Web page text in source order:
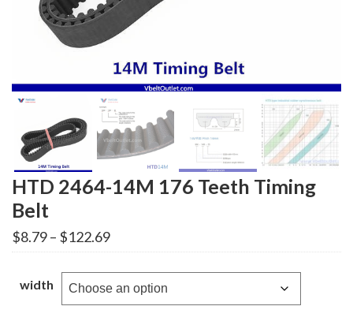
HTD 2464-14M 176 Teeth Timing
Belt
$8.79– $122.69Price
range:
through
$122.69
width